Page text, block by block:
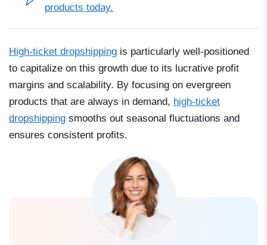
products today.
High-ticket dropshipping is particularly well-positioned
to capitalize on this growth due to its lucrative profit
margins and scalability. By focusing on evergreen
products that are always in demand, high-ticket
dropshipping smooths out seasonal fluctuations and
ensures consistent profits.